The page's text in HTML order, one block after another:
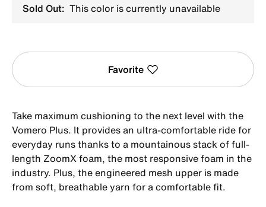
Sold Out: This color is currently unavailable
Favorite
Take maximum cushioning to the next level with the
Vomero Plus. It provides an ultra-comfortable ride for
everyday runs thanks to a mountainous stack of full-
length ZoomX foam, the most responsive foam in the
industry. Plus, the engineered mesh upper is made
from soft, breathable yarn for a comfortable fit.